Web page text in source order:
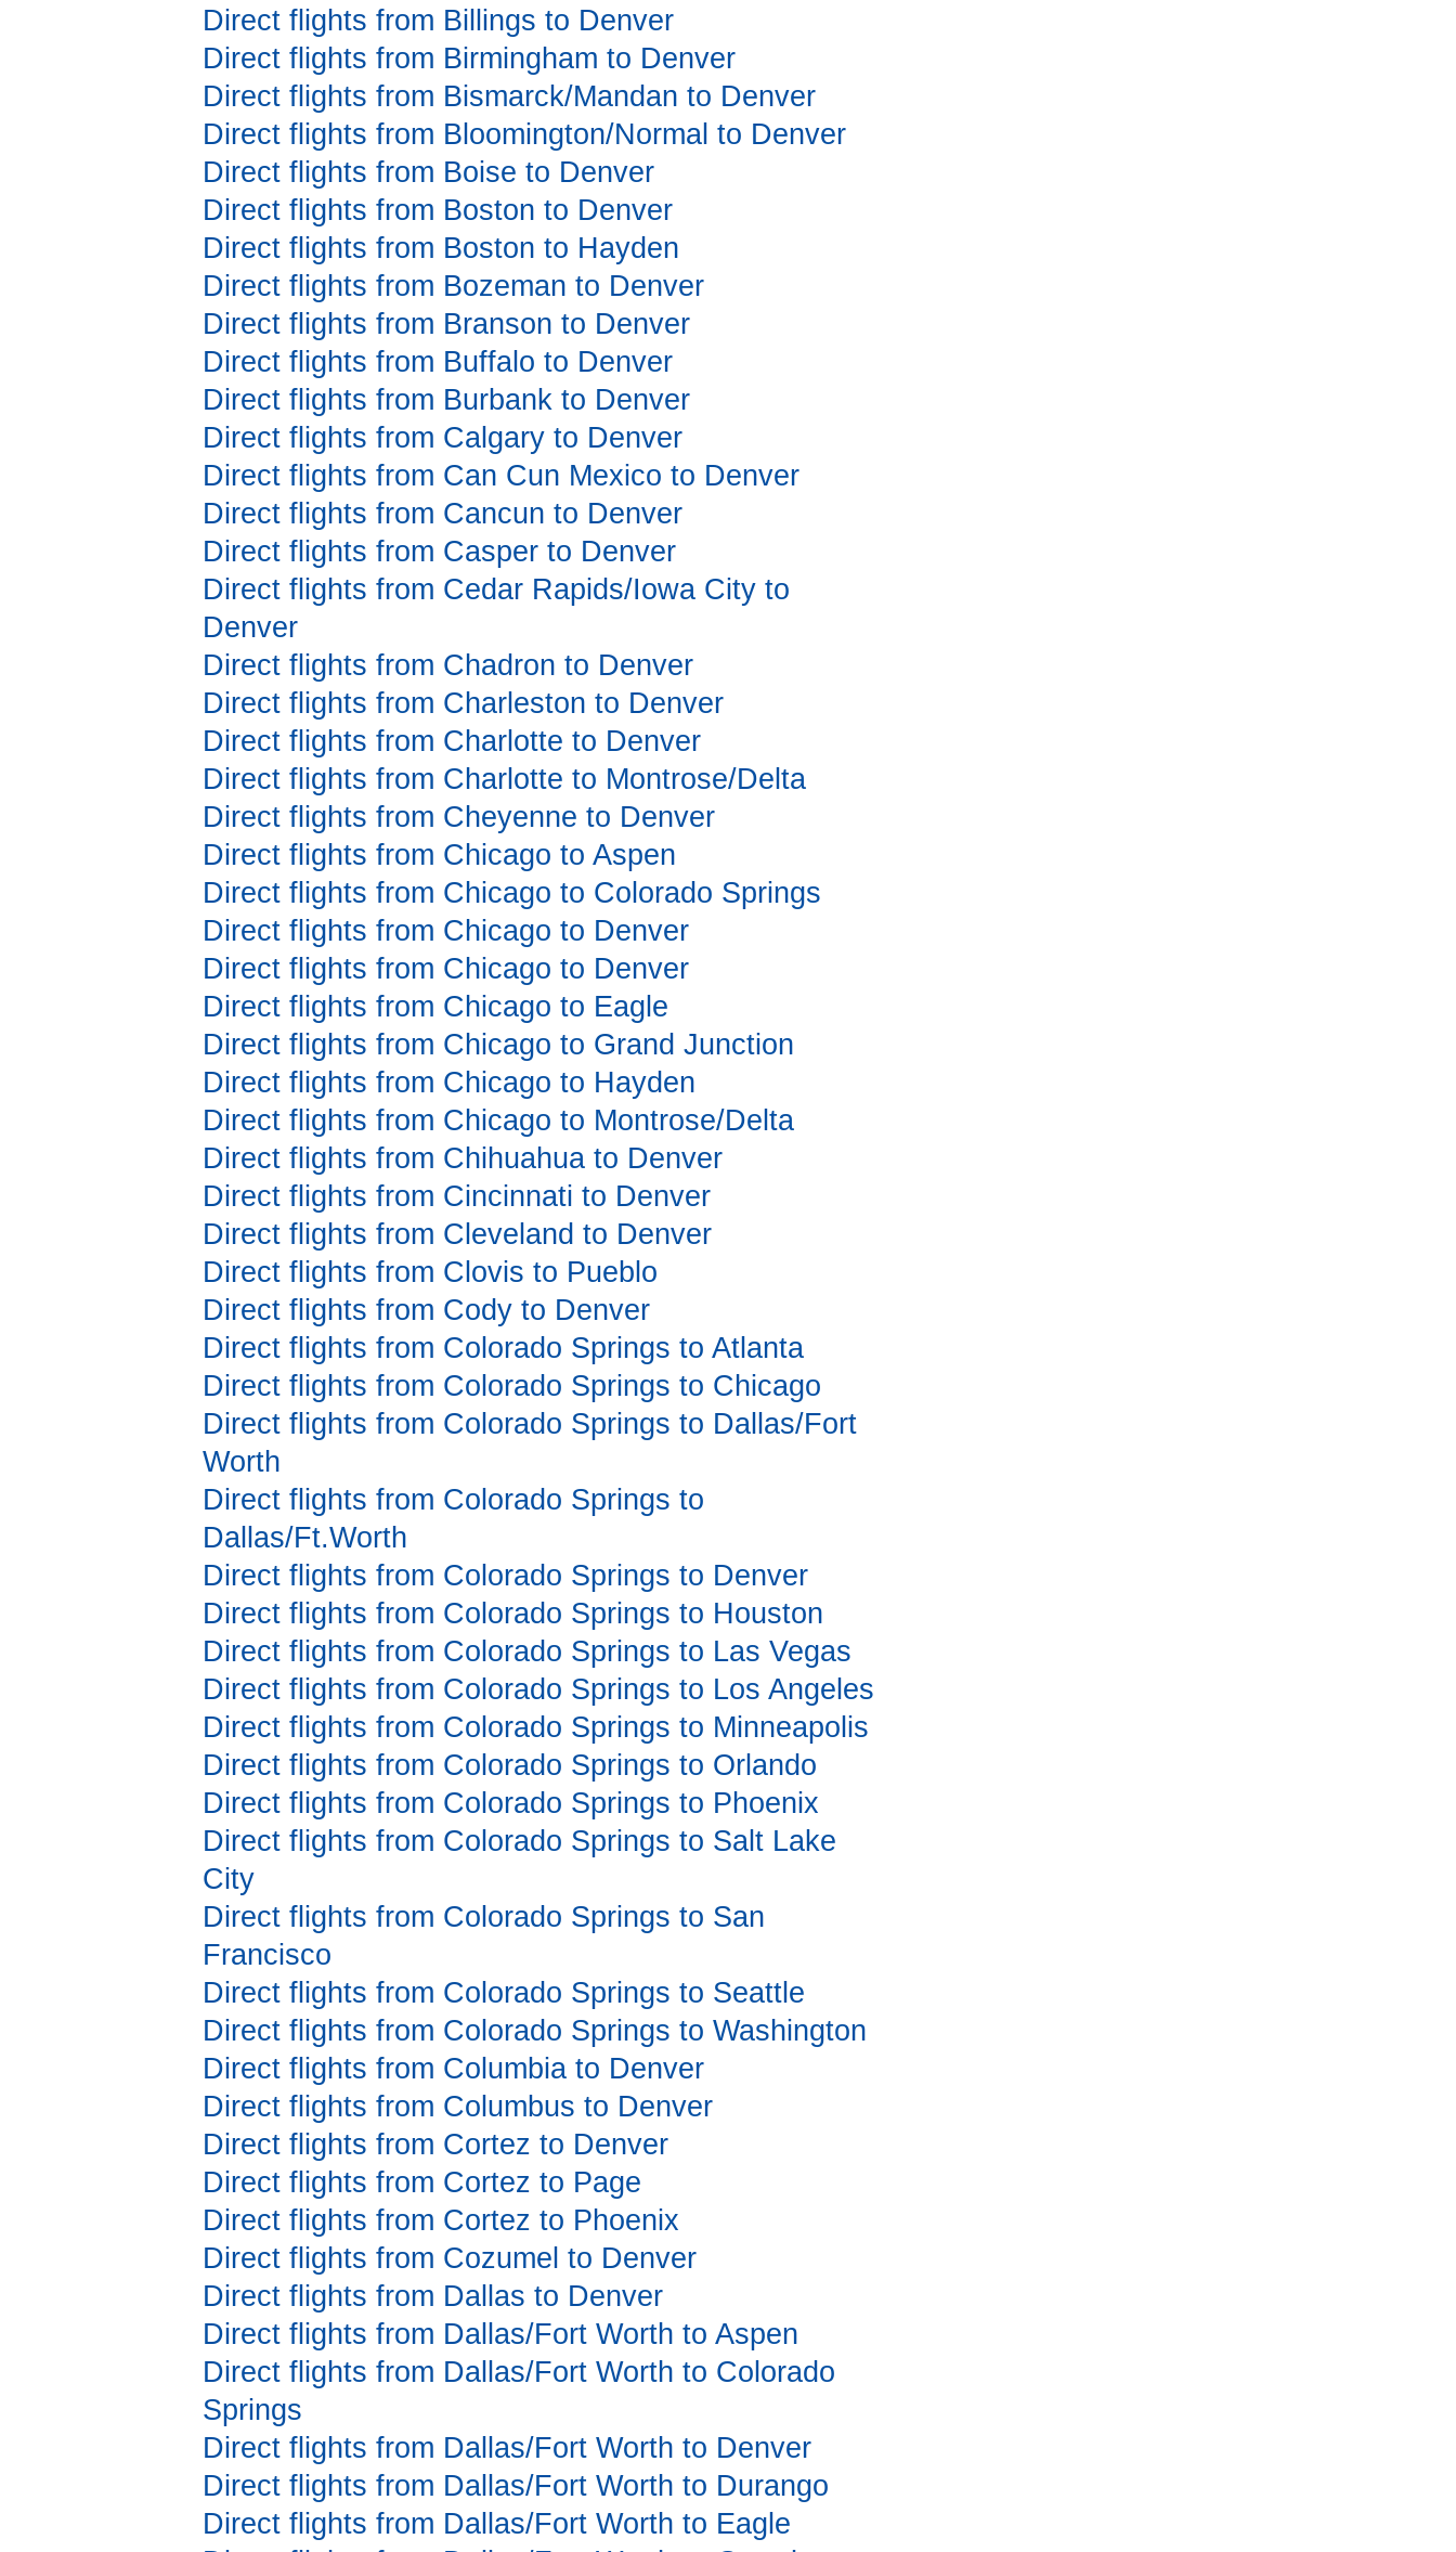
Direct flights from Billings to Denver
Direct flights from Birmingham to Denver
Direct flights from Bismarck/Mandan to Denver
Direct flights from Bloomington/Normal to Denver
Direct flights from Boise to Denver
Direct flights from Boston to Denver
Direct flights from Boston to Hayden
Direct flights from Bozeman to Denver
Direct flights from Branson to Denver
Direct flights from Buffalo to Denver
Direct flights from Burbank to Denver
Direct flights from Calgary to Denver
Direct flights from Can Cun Mexico to Denver
Direct flights from Cancun to Denver
Direct flights from Casper to Denver
Direct flights from Cedar Rapids/Iowa City to
Denver
Direct flights from Chadron to Denver
Direct flights from Charleston to Denver
Direct flights from Charlotte to Denver
Direct flights from Charlotte to Montrose/Delta
Direct flights from Cheyenne to Denver
Direct flights from Chicago to Aspen
Direct flights from Chicago to Colorado Springs
Direct flights from Chicago to Denver
Direct flights from Chicago to Denver
Direct flights from Chicago to Eagle
Direct flights from Chicago to Grand Junction
Direct flights from Chicago to Hayden
Direct flights from Chicago to Montrose/Delta
Direct flights from Chihuahua to Denver
Direct flights from Cincinnati to Denver
Direct flights from Cleveland to Denver
Direct flights from Clovis to Pueblo
Direct flights from Cody to Denver
Direct flights from Colorado Springs to Atlanta
Direct flights from Colorado Springs to Chicago
Direct flights from Colorado Springs to Dallas/Fort
Worth
Direct flights from Colorado Springs to
Dallas/Ft.Worth
Direct flights from Colorado Springs to Denver
Direct flights from Colorado Springs to Houston
Direct flights from Colorado Springs to Las Vegas
Direct flights from Colorado Springs to Los Angeles
Direct flights from Colorado Springs to Minneapolis
Direct flights from Colorado Springs to Orlando
Direct flights from Colorado Springs to Phoenix
Direct flights from Colorado Springs to Salt Lake
City
Direct flights from Colorado Springs to San
Francisco
Direct flights from Colorado Springs to Seattle
Direct flights from Colorado Springs to Washington
Direct flights from Columbia to Denver
Direct flights from Columbus to Denver
Direct flights from Cortez to Denver
Direct flights from Cortez to Page
Direct flights from Cortez to Phoenix
Direct flights from Cozumel to Denver
Direct flights from Dallas to Denver
Direct flights from Dallas/Fort Worth to Aspen
Direct flights from Dallas/Fort Worth to Colorado
Springs
Direct flights from Dallas/Fort Worth to Denver
Direct flights from Dallas/Fort Worth to Durango
Direct flights from Dallas/Fort Worth to Eagle